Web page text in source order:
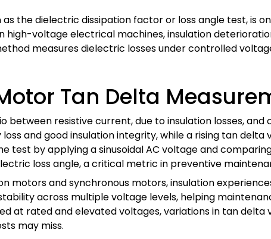
the dielectric dissipation factor or loss angle test, is
high-voltage electrical machines, insulation
measures dielectric losses under controlled
Tan Delta
resistive current, due to insulation losses,
and good insulation integrity, while a rising tan
test by applying a sinusoidal AC voltage and
loss angle, a critical metric in preventive
motors and synchronous motors, insulation
across multiple voltage levels, helping
at rated and elevated voltages, variations in tan
may miss.